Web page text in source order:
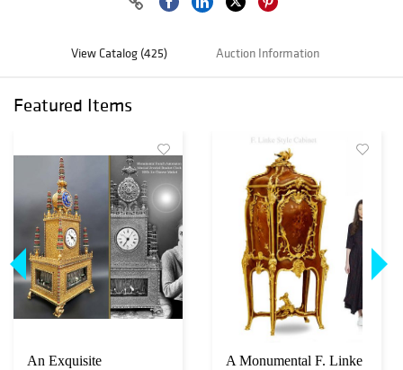
View Catalog (425) Auction Information
Featured Items
An Exquisite
A Monumental F. Linke